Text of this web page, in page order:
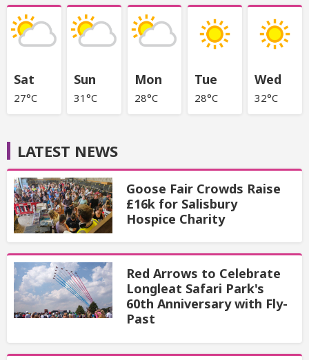
Sat
27°C
Sun
31°C
Mon
28°C
Tue
28°C
Wed
32°C
LATEST NEWS
Goose Fair Crowds Raise
£16k for Salisbury
Hospice Charity
Red Arrows to Celebrate
Longleat Safari Park's
60th Anniversary with Fly-
Past